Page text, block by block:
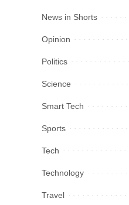
News in Shorts
Opinion
Politics
Science
Smart Tech
Sports
Tech
Technology
Travel